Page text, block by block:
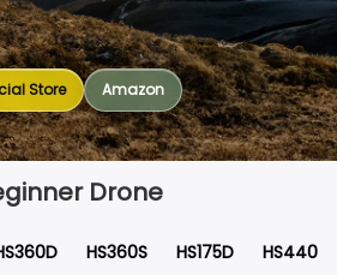
Store Amazon
Drone
HS360S HS175D HS440